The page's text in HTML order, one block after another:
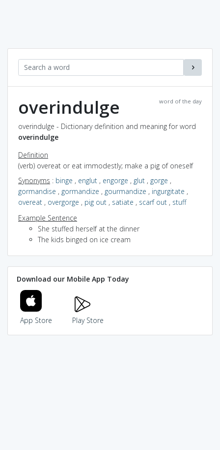
word of the day
overindulge
overindulge - Dictionary definition and meaning for word
overindulge
Definition
(verb) overeat or eat immodestly; make a pig of oneself
Synonyms : binge , englut , engorge , glut , gorge ,
gormandise , gormandize , gourmandize , ingurgitate ,
overeat , overgorge , pig out , satiate , scarf out , stuff
Example Sentence
She stuffed herself at the dinner
The kids binged on ice cream
Download our Mobile App Today
App Store Play Store